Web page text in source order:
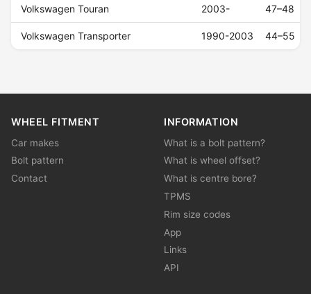
Volkswagen Touran 2003- 47–48
Volkswagen Transporter 1990-2003 44–55
WHEEL FITMENT
Car makes
Bolt pattern
Contact
INFORMATION
What is a bolt pattern?
What is wheel offset?
What is centre bore?
TPMS
Rim size codes
App
Links
API